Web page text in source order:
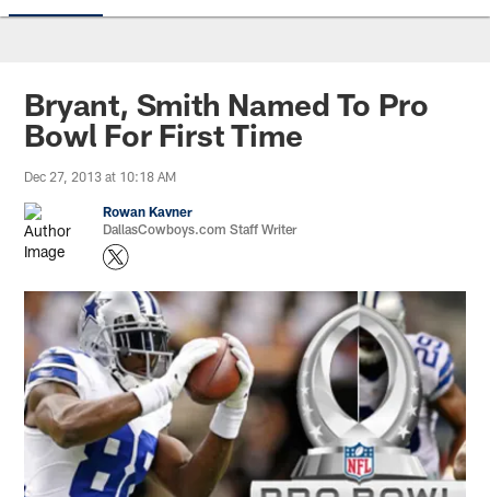
Bryant, Smith Named To Pro
Bowl For First Time
Dec 27, 2013 at 10:18 AM
Rowan Kavner
DallasCowboys.com Staff Writer